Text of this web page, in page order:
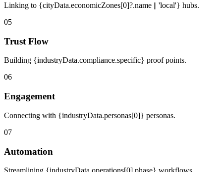
Linking to {cityData.economicZones[0]?.name || 'local'} hubs.
05
Trust Flow
Building {industryData.compliance.specific} proof points.
06
Engagement
Connecting with {industryData.personas[0]} personas.
07
Automation